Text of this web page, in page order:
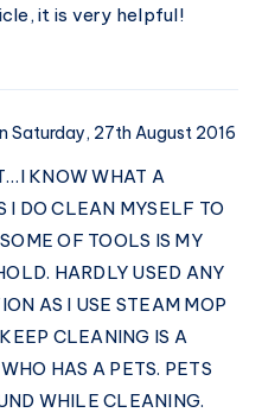
it is very helpful!
Saturday, 27th August 2016
KNOW WHAT A
I DO CLEAN MYSELF TO
OF TOOLS IS MY
HARDLY USED ANY
AS I USE STEAM MOP
CLEANING IS A
HAS A PETS. PETS
WHILE CLEANING.